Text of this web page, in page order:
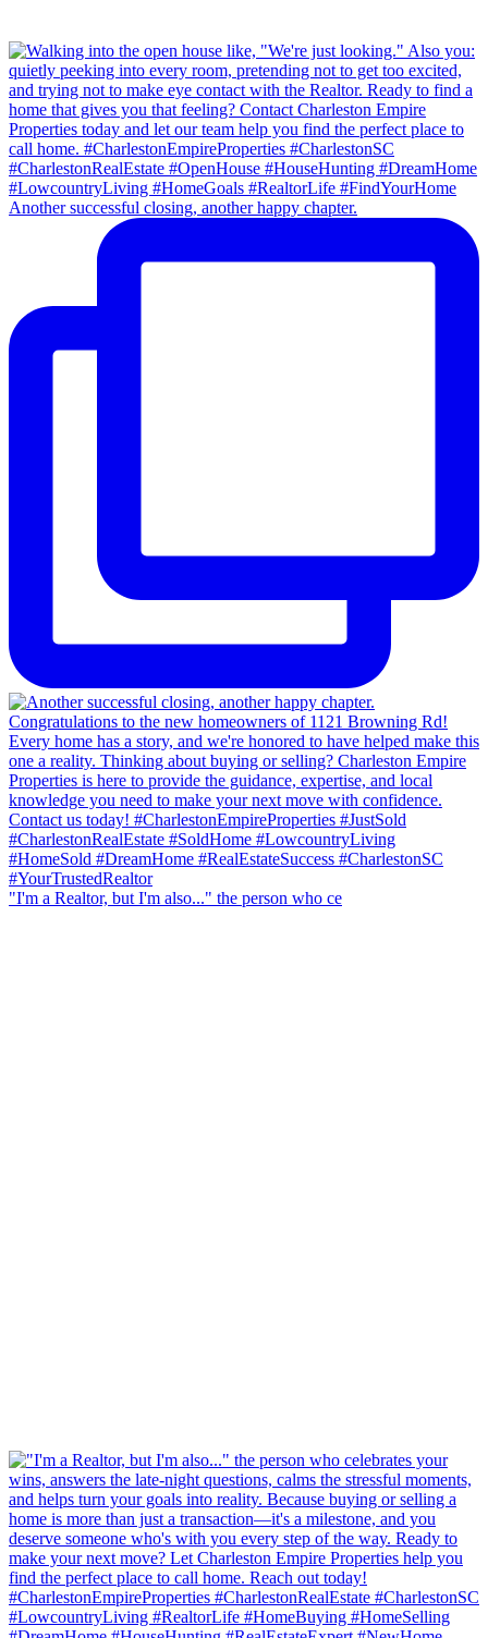
Another successful closing, another happy chapter.
"I'm a Realtor, but I'm also..." the person who ce